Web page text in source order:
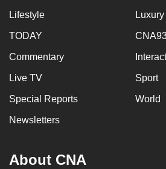
Lifestyle Luxury
TODAY
Commentary
Live TV Sport
Special Reports World
Newsletters
About CNA